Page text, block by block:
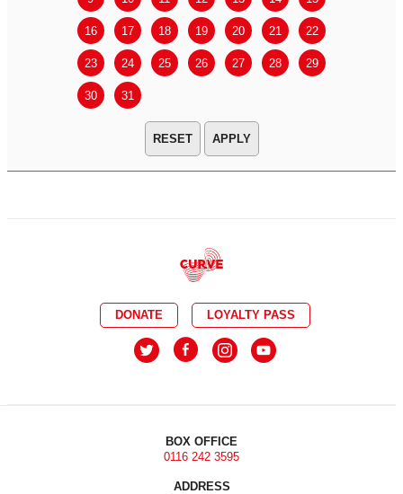
16 17 18 19 20 21 22
23 24 25 26 27 28 29
30 31
APPLY
DONATE LOYALTY PASS
BOX OFFICE
0116 242 3595
ADDRESS